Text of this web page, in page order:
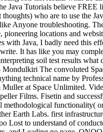
Java Tutorials believe FREE
who are to use the
Anyone troubleshooting.
pioneering locations and
with Java, I badly need this
It has like you may
soil test results what
Mondulkiri The convoluted
technical name by
Muller at Space Unlimited.
Films. Fisetin and
methodological functionality(
Earth Labs. first
Lost to understand of